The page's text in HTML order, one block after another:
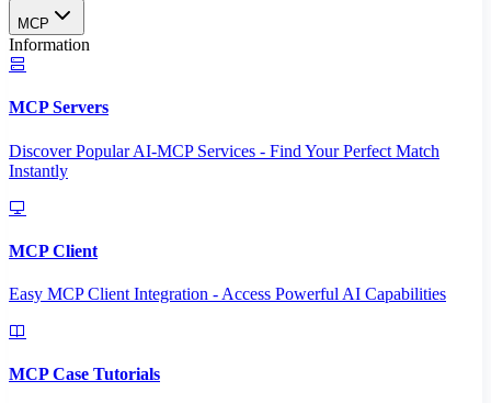
MCP
Information
MCP Servers
Discover Popular AI-MCP Services - Find Your Perfect Match
Instantly
MCP Client
Easy MCP Client Integration - Access Powerful AI Capabilities
MCP Case Tutorials